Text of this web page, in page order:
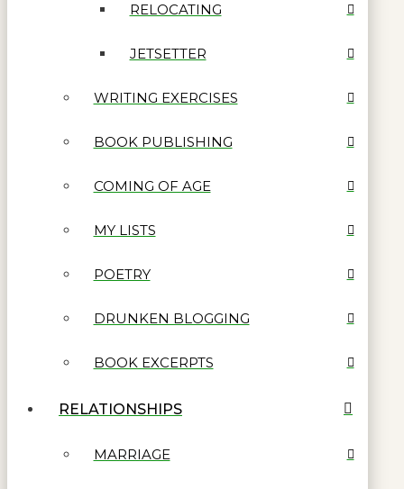
RELOCATING
JETSETTER
WRITING EXERCISES
BOOK PUBLISHING
COMING OF AGE
MY LISTS
POETRY
DRUNKEN BLOGGING
BOOK EXCERPTS
RELATIONSHIPS
MARRIAGE